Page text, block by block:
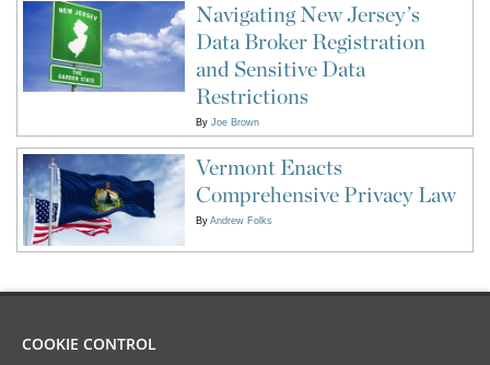
Navigating New Jersey’s
Data Broker Registration
and Sensitive Data
Restrictions
By Joe Brown
Vermont Enacts
Comprehensive Privacy Law
By Andrew Folks
COOKIE CONTROL